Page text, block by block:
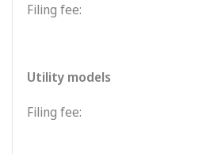
Filing fee:
Utility models
Filing fee: